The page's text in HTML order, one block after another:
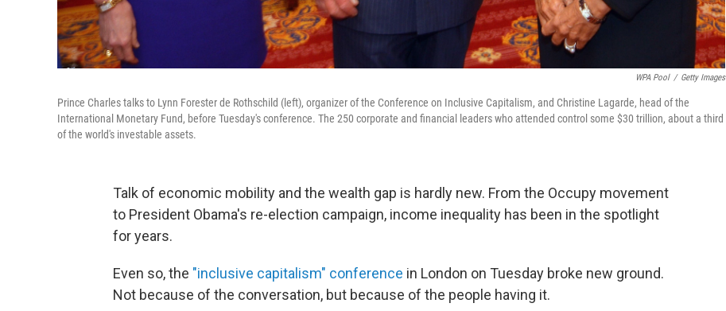
WPA Pool / Getty Images
Prince Charles talks to Lynn Forester de Rothschild (left), organizer of the Conference on Inclusive Capitalism, and Christine Lagarde, head of the
International Monetary Fund, before Tuesday's conference. The 250 corporate and financial leaders who attended control some $30 trillion, about a third
of the world's investable assets.
Talk of economic mobility and the wealth gap is hardly new. From the Occupy movement
to President Obama's re-election campaign, income inequality has been in the spotlight
for years.
Even so, the "inclusive capitalism" conference in London on Tuesday broke new ground.
Not because of the conversation, but because of the people having it.